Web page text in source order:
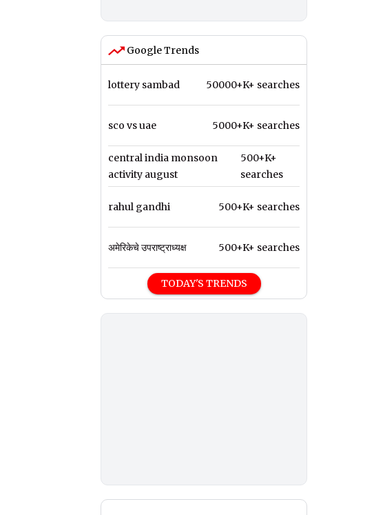
Google Trends
lottery sambad 50000+K+ searches
sco vs uae 5000+K+ searches
central india monsoon
activity august
500+K+
searches
rahul gandhi 500+K+ searches
अमेरिकेचे उपराष्ट्राध्यक्ष 500+K+ searches
TODAY'S TRENDS